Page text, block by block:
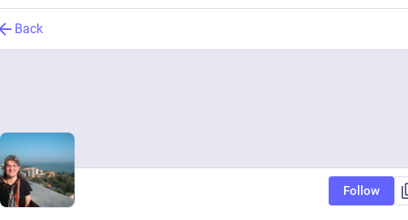
Back
Follow